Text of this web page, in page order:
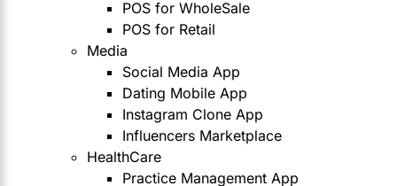
POS for WholeSale
POS for Retail
Media
Social Media App
Dating Mobile App
Instagram Clone App
Influencers Marketplace
HealthCare
Practice Management App